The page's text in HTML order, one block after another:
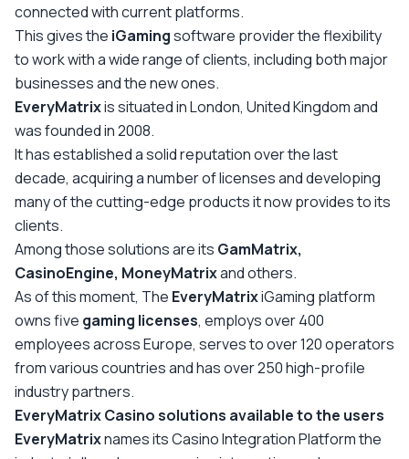
connected with current platforms.
This gives the iGamingsoftware provider the flexibility
to work with a wide range of clients, including both major
businesses and the new ones.
EveryMatrixis situated in London, United Kingdom and
was founded in 2008.
It has established a solid reputation over the last
decade, acquiring a number of licenses and developing
many of the cutting-edge products it now provides to its
clients.
Among those solutions are its GamMatrix,
CasinoEngine, MoneyMatrixand others.
As of this moment, The EveryMatrixiGaming platform
owns five gaming licenses, employs over 400
employees across Europe, serves to over 120 operators
from various countries and has over 250 high-profile
industry partners.
EveryMatrix Casino solutions available to the users
EveryMatrixnames its Casino Integration Platform the